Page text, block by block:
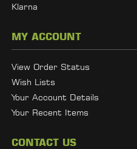
Klarna
MY ACCOUNT
View Order Status
Wish Lists
Your Account Details
Your Recent Items
CONTACT US